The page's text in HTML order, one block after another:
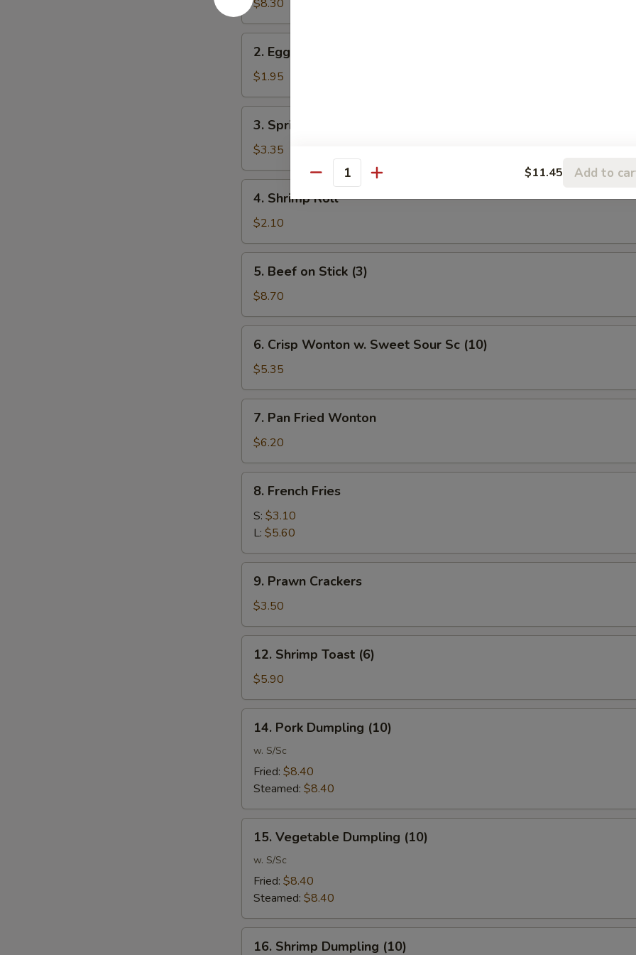
One
$8.30
Egg
Roll
2. Egg Roll
$1.95
Spring
Roll
(2)
3. Spring Roll (2)
$3.35
Shrimp
Roll
4. Shrimp Roll
$2.10
Beef
Stick
(3)
5. Beef on Stick (3)
$8.70
Crisp
Wonton
w.
Sweet
Sour
6. Crisp Wonton w. Sweet Sour Sc (10)
$5.35
Pan
Fried
Wonton
7. Pan Fried Wonton
$6.20
French
Fries
8. French Fries
S: $3.10
L: $5.60
Prawn
Crackers
9. Prawn Crackers
$3.50
Shrimp
Toast
(6)
12. Shrimp Toast (6)
$5.90
Pork
Dumpling
(10)
14. Pork Dumpling (10)
w. S/Sc
Fried: $8.40
Steamed: $8.40
Vegetable
Dumpling
(10)
15. Vegetable Dumpling (10)
w. S/Sc
Fried: $8.40
Steamed: $8.40
16. Shrimp Dumpling (10)
Quantity $11.45 Add to